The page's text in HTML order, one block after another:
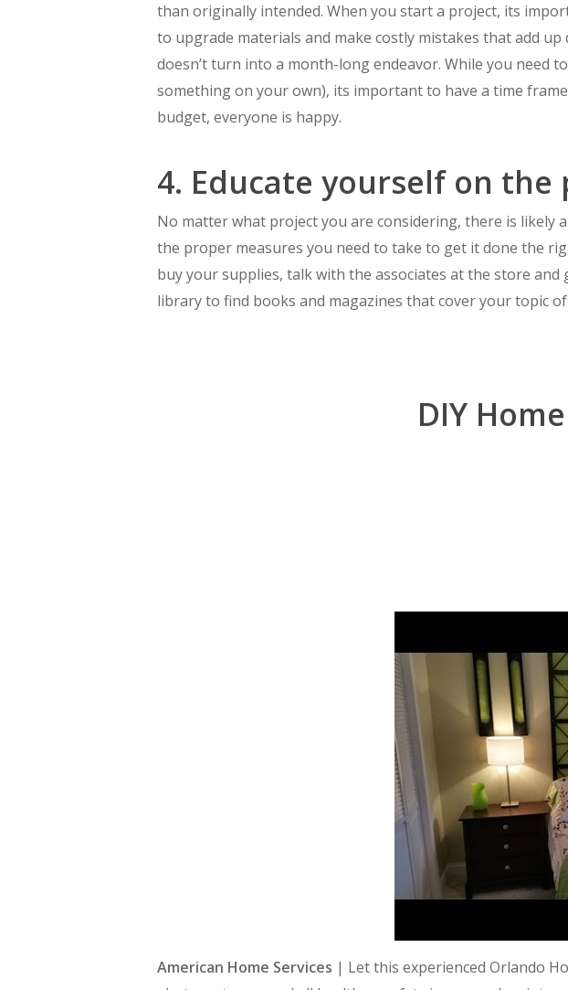
than originally intended. When you start a project, its
to upgrade materials and make costly mistakes that add
doesn’t turn into a month-long endeavor. While you need
something on your own), its important to have a time
budget, everyone is happy.
4. Educate yourself on the
No matter what project you are considering, there is
the proper measures you need to take to get it done the
buy your supplies, talk with the associates at the store
library to find books and magazines that cover your topic
DIY
American Home Services | Let this experienced Orlando